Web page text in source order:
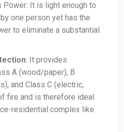
It is light enough to
one person yet has the
to eliminate a substantial
: It provides
A (wood/paper), B
and Class C (electric,
fire and is therefore ideal
residential complex like